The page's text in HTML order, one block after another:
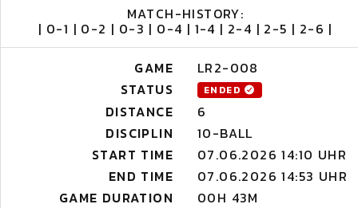
MATCH-HISTORY:
| 0-1 | 0-2 | 0-3 | 0-4 | 1-4 | 2-4 | 2-5 | 2-6 |
GAME
LR2-008
STATUS
ENDED
DISTANCE
6
DISCIPLIN
10-BALL
START TIME
07.06.2026 14:10 UHR
END TIME
07.06.2026 14:53 UHR
GAME DURATION
00H 43M